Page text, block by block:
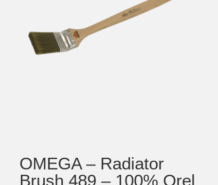
OMEGA – Radiator
Brush 489 – 100% Orel